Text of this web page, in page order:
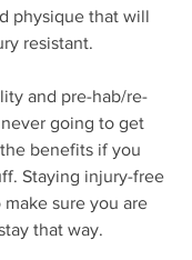
physique that will
resistant.
and pre-hab/re-
going to get
benefits if you
Staying injury-free
sure you are
that way.